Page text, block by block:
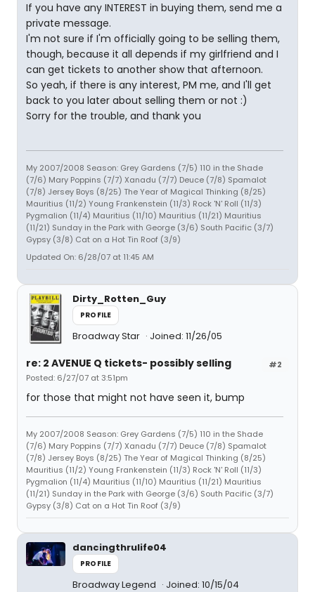
If you have any INTEREST in buying them, send me a
private message.
I'm not sure if I'm officially going to be selling them,
though, because it all depends if my girlfriend and I
can get tickets to another show that afternoon.
So yeah, if there is any interest, PM me, and I'll get
back to you later about selling them or not :)
Sorry for the trouble, and thank you
My 2007/2008 Season: Grey Gardens (7/5) 110 in the Shade
(7/6) Mary Poppins (7/7) Xanadu (7/7) Deuce (7/8) Spamalot
(7/8) Jersey Boys (8/25) The Year of Magical Thinking (8/25)
Mauritius (11/2) Young Frankenstein (11/3) Rock 'N' Roll (11/3)
Pygmalion (11/4) Mauritius (11/10) Mauritius (11/21) Mauritius
(11/21) Sunday in the Park with George (3/6) South Pacific (3/7)
Gypsy (3/8) Cat on a Hot Tin Roof (3/9)
Updated On: 6/28/07 at 11:45 AM
Dirty_Rotten_Guy
PROFILE
Broadway Star Joined: 11/26/05
#2
re: 2 AVENUE Q tickets- possibly selling
Posted: 6/27/07 at 3:51pm
for those that might not have seen it, bump
My 2007/2008 Season: Grey Gardens (7/5) 110 in the Shade
(7/6) Mary Poppins (7/7) Xanadu (7/7) Deuce (7/8) Spamalot
(7/8) Jersey Boys (8/25) The Year of Magical Thinking (8/25)
Mauritius (11/2) Young Frankenstein (11/3) Rock 'N' Roll (11/3)
Pygmalion (11/4) Mauritius (11/10) Mauritius (11/21) Mauritius
(11/21) Sunday in the Park with George (3/6) South Pacific (3/7)
Gypsy (3/8) Cat on a Hot Tin Roof (3/9)
dancingthrulife04
PROFILE
Broadway Legend Joined: 10/15/04